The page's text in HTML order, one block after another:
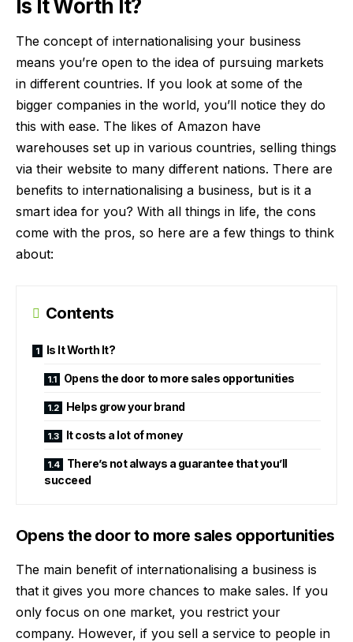
Is It Worth It?
The concept of internationalising your business
means you’re open to the idea of pursuing markets
in different countries. If you look at some of the
bigger companies in the world, you’ll notice they do
this with ease. The likes of Amazon have
warehouses set up in various countries, selling things
via their website to many different nations. There are
benefits to internationalising a business, but is it a
smart idea for you? With all things in life, the cons
come with the pros, so here are a few things to think
about:
Contents
Is It Worth It?
Opens the door to more sales opportunities
Helps grow your brand
It costs a lot of money
There’s not always a guarantee that you’ll
succeed
Opens the door to more sales opportunities
The main benefit of internationalising a business is
that it gives you more chances to make sales. If you
only focus on one market, you restrict your
company. However, if you sell a service to people in